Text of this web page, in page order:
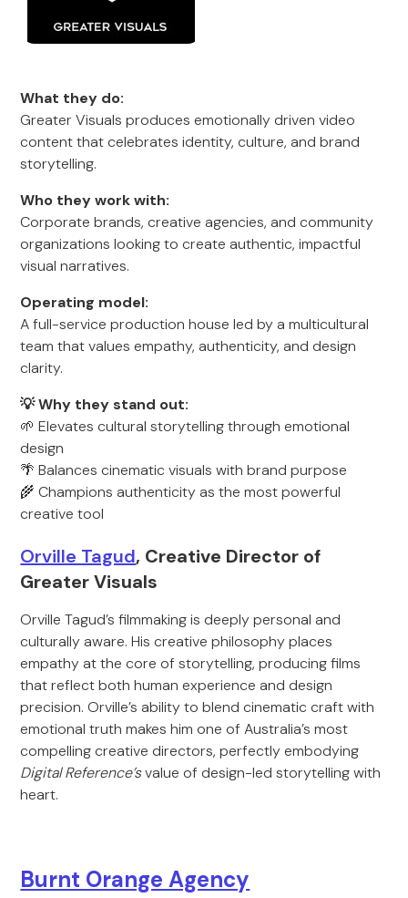
What they do:
Greater Visuals produces emotionally driven video
content that celebrates identity, culture, and brand
storytelling.
Who they work with:
Corporate brands, creative agencies, and community
organizations looking to create authentic, impactful
visual narratives.
Operating model:
A full-service production house led by a multicultural
team that values empathy, authenticity, and design
clarity.
💡 Why they stand out:
🌱 Elevates cultural storytelling through emotional
design
🌴 Balances cinematic visuals with brand purpose
🌾 Champions authenticity as the most powerful
creative tool
Orville Tagud, Creative Director of
Greater Visuals
Orville Tagud’s filmmaking is deeply personal and
culturally aware. His creative philosophy places
empathy at the core of storytelling, producing films
that reflect both human experience and design
precision. Orville’s ability to blend cinematic craft with
emotional truth makes him one of Australia’s most
compelling creative directors, perfectly embodying
Digital Reference’svalue of design-led storytelling with
heart.
Burnt Orange Agency